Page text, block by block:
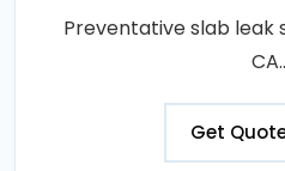
Preventative slab leak
CA..
Get